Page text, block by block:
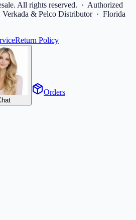
All rights reserved. · Authorized
& Pelco Distributor · Florida
Return Policy
Orders